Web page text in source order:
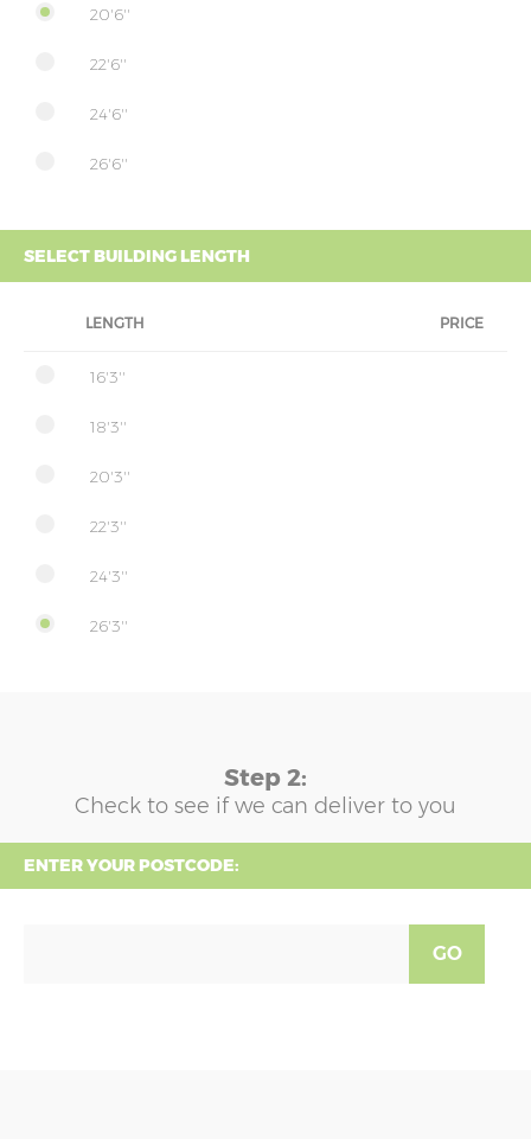
20'6''
22'6''
24'6''
26'6''
SELECT BUILDING LENGTH
LENGTH PRICE
16'3''
18'3''
20'3''
22'3''
24'3''
26'3''
Step 2:
Check to see if we can deliver to you
ENTER YOUR POSTCODE:
GO